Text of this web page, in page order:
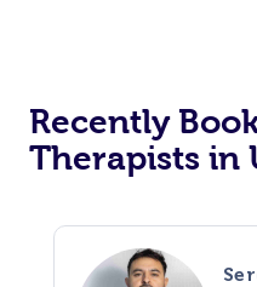
Recently
Therapists in